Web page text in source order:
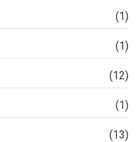
(1)
(1)
(12)
(1)
(13)